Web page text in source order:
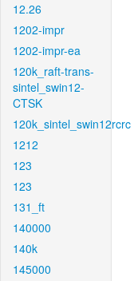
12.26
1202-impr
1202-impr-ea
120k_raft-trans-
sintel_swin12-
CTSK
120k_sintel_swin12rcrc
1212
123
123
131_ft
140000
140k
145000